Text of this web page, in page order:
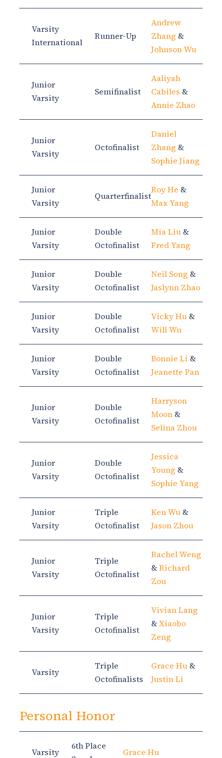
Varsity
International
Runner-Up
Andrew
Zhang &
Johnson Wu
Junior
Varsity
Semifinalist
Aaliyah
Cabiles &
Annie Zhao
Junior
Varsity
Octofinalist
Daniel
Zhang &
Sophie Jiang
Junior
Varsity
Quarterfinalist
Roy He &
Max Yang
Junior
Varsity
Double
Octofinalist
Mia Liu &
Fred Yang
Junior
Varsity
Double
Octofinalist
Neil Song &
Jaslynn Zhao
Junior
Varsity
Double
Octofinalist
Vicky Hu &
Will Wu
Junior
Varsity
Double
Octofinalist
Bonnie Li &
Jeanette Pan
Junior
Varsity
Double
Octofinalist
Harryson
Moon &
Selina Zhou
Junior
Varsity
Double
Octofinalist
Jessica
Young &
Sophie Yang
Junior
Varsity
Triple
Octofinalist
Ken Wu &
Jason Zhou
Junior
Varsity
Triple
Octofinalist
Rachel Weng
&Richard
Zou
Junior
Varsity
Triple
Octofinalist
Vivian Lang
&Xiaobo
Zeng
Varsity
Triple
Octofinalists
Grace Hu &
Justin Li
Personal Honor
Varsity
6th Place
Grace Hu